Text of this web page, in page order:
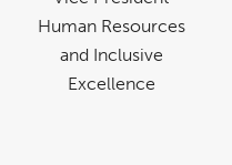
Human Resources
and Inclusive
Excellence